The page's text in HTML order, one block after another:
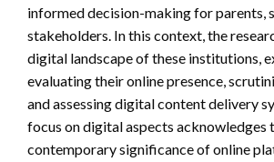
informed decision-making for parents,
stakeholders. In this context, the
digital landscape of these institutions,
evaluating their online presence,
and assessing digital content delivery
focus on digital aspects acknowledges
contemporary significance of online